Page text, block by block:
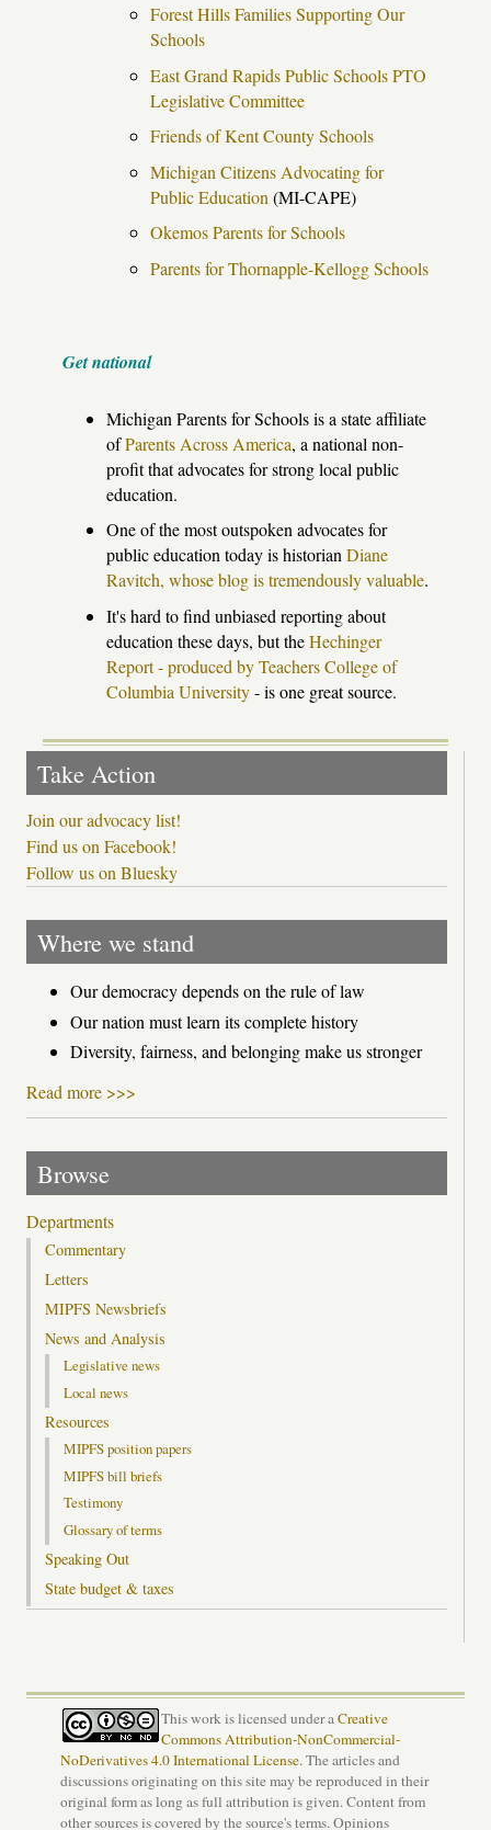
Forest Hills Families Supporting Our
Schools
East Grand Rapids Public Schools PTO
Legislative Committee
Friends of Kent County Schools
Michigan Citizens Advocating for
Public Education (MI-CAPE)
Okemos Parents for Schools
Parents for Thornapple-Kellogg Schools
Get national
Michigan Parents for Schools is a state affiliate
ofParents Across America, a national non-
profit that advocates for strong local public
education.
One of the most outspoken advocates for
public education today is historianDiane
Ravitch, whose blog is tremendously valuable.
It's hard to find unbiased reporting about
education these days, but theHechinger
Report - produced by Teachers College of
Columbia University- is one great source.
Take Action
Join our advocacy list!
Find us on Facebook!
Follow us on Bluesky
Where we stand
Our democracy depends on the rule of law
Our nation must learn its complete history
Diversity, fairness, and belonging make us stronger
Read more >>>
Browse
Departments
Commentary
Letters
MIPFS Newsbriefs
News and Analysis
Legislative news
Local news
Resources
MIPFS position papers
MIPFS bill briefs
Testimony
Glossary of terms
Speaking Out
State budget & taxes
This work is licensed under aCreative
Commons Attribution-NonCommercial-
NoDerivatives 4.0 International License. The articles and
discussions originating on this site may be reproduced in their
original form as long as full attribution is given. Content from
other sources is covered by the source's terms. Opinions